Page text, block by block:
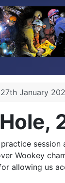
January
session
Wookey
allowing us